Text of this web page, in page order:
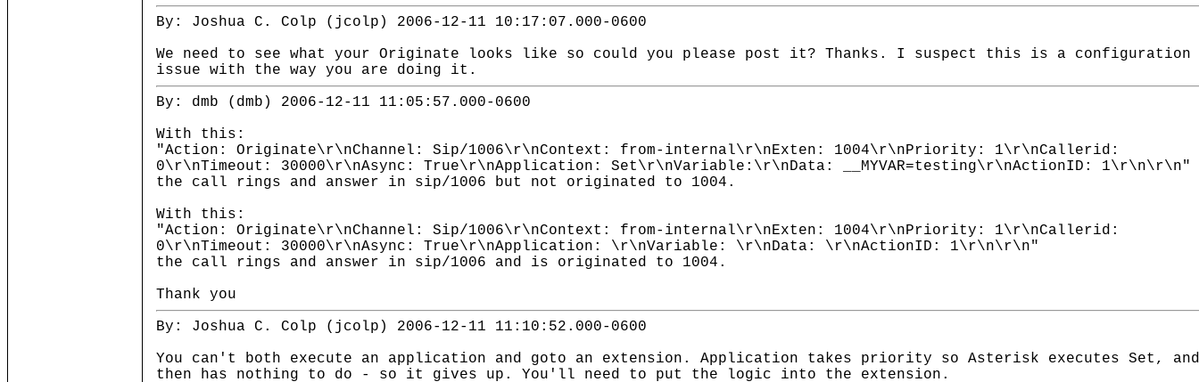
By: Joshua C. Colp (jcolp) 2006-12-11 10:17:07.000-0600
We need to see what your Originate looks like so could you please post it? Thanks. I suspect this is a configuration
issue with the way you are doing it.
By: dmb (dmb) 2006-12-11 11:05:57.000-0600
With this:
"Action: Originate\r\nChannel: Sip/1006\r\nContext: from-internal\r\nExten: 1004\r\nPriority: 1\r\nCallerid:
0\r\nTimeout: 30000\r\nAsync: True\r\nApplication: Set\r\nVariable:\r\nData: __MYVAR=testing\r\nActionID: 1\r\n\r\n"
the call rings and answer in sip/1006 but not originated to 1004.
With this:
"Action: Originate\r\nChannel: Sip/1006\r\nContext: from-internal\r\nExten: 1004\r\nPriority: 1\r\nCallerid:
0\r\nTimeout: 30000\r\nAsync: True\r\nApplication: \r\nVariable: \r\nData: \r\nActionID: 1\r\n\r\n"
the call rings and answer in sip/1006 and is originated to 1004.
Thank you
By: Joshua C. Colp (jcolp) 2006-12-11 11:10:52.000-0600
You can't both execute an application and goto an extension. Application takes priority so Asterisk executes Set, and
then has nothing to do - so it gives up. You'll need to put the logic into the extension.